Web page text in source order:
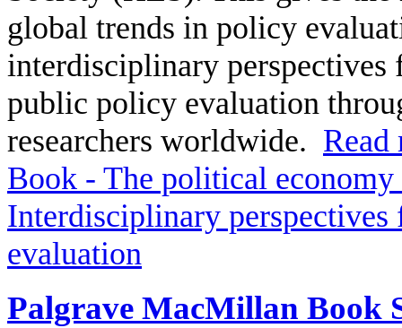
global trends in policy
interdisciplinary
public policy evaluation
researchers worldwide. Read
Book - The political
Interdisciplinary
evaluation
Palgrave MacMillan Book